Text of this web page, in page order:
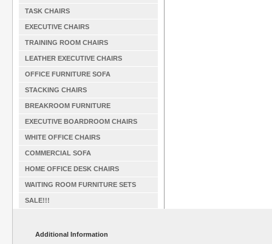
TASK CHAIRS
EXECUTIVE CHAIRS
TRAINING ROOM CHAIRS
LEATHER EXECUTIVE CHAIRS
OFFICE FURNITURE SOFA
STACKING CHAIRS
BREAKROOM FURNITURE
EXECUTIVE BOARDROOM CHAIRS
WHITE OFFICE CHAIRS
COMMERCIAL SOFA
HOME OFFICE DESK CHAIRS
WAITING ROOM FURNITURE SETS
SALE!!!
Additional Information